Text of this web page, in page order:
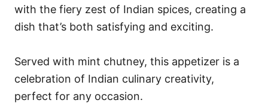
with the fiery zest of Indian spices, creating a
dish that’s both satisfying and exciting.
Served with mint chutney, this appetizer is a
celebration of Indian culinary creativity,
perfect for any occasion.